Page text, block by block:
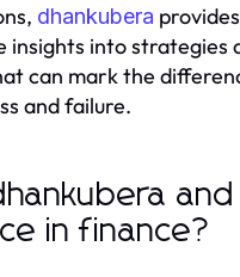
dhankubera provides
insights into strategies
can mark the
and failure.
and
in finance?